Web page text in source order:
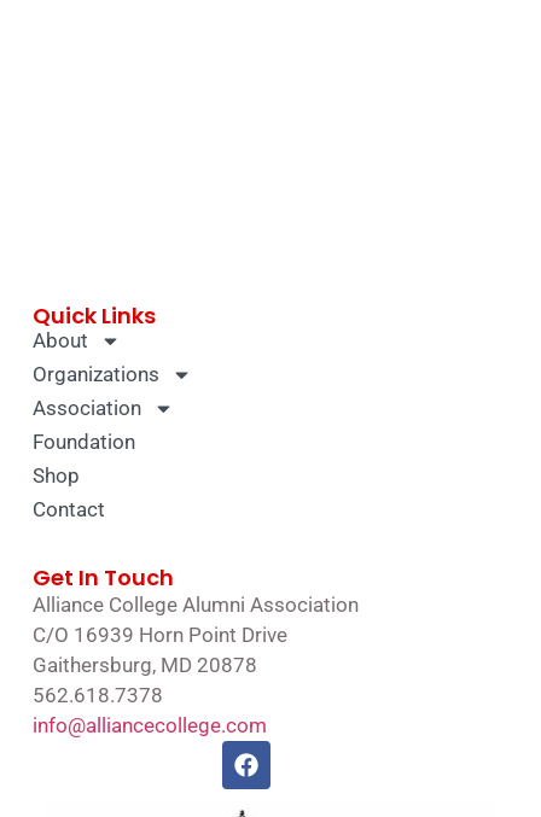
Quick Links
About
Organizations
Association
Foundation
Shop
Contact
Get In Touch
Alliance College Alumni Association
C/O 16939 Horn Point Drive
Gaithersburg, MD 20878
562.618.7378
info@alliancecollege.com